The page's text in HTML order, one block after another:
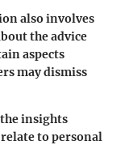
also involves
the advice
aspects
may dismiss
insights
to personal